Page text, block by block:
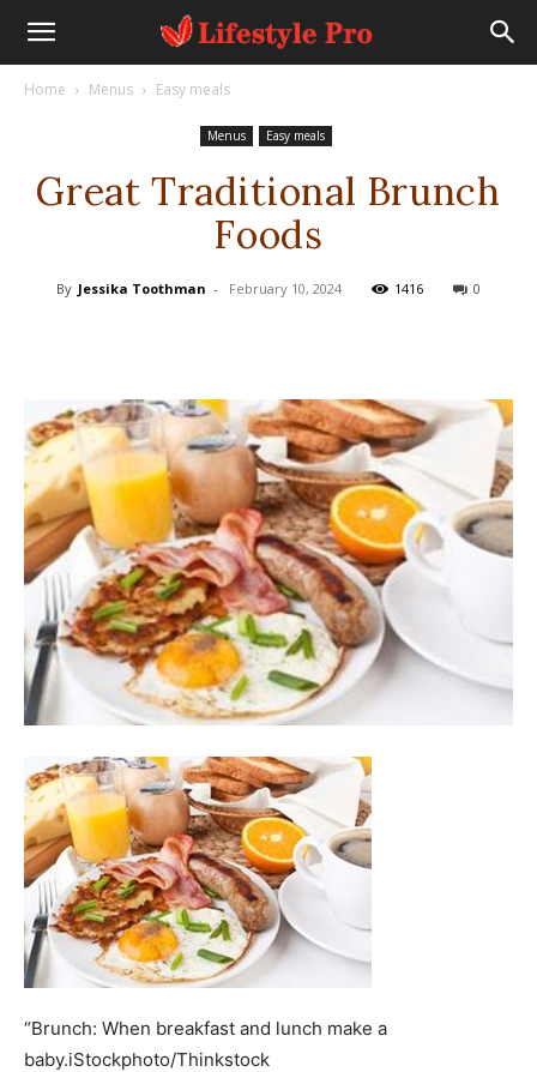
Home Menus Easy meals
Menus Easy meals
Great Traditional Brunch
Foods
By Jessika Toothman - February 10, 2024 1416 0
“Brunch: When breakfast and lunch make a
baby.iStockphoto/Thinkstock